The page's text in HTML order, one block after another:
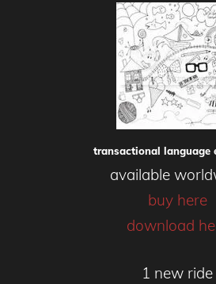
transactional language
available
buy here
download
1 new ride